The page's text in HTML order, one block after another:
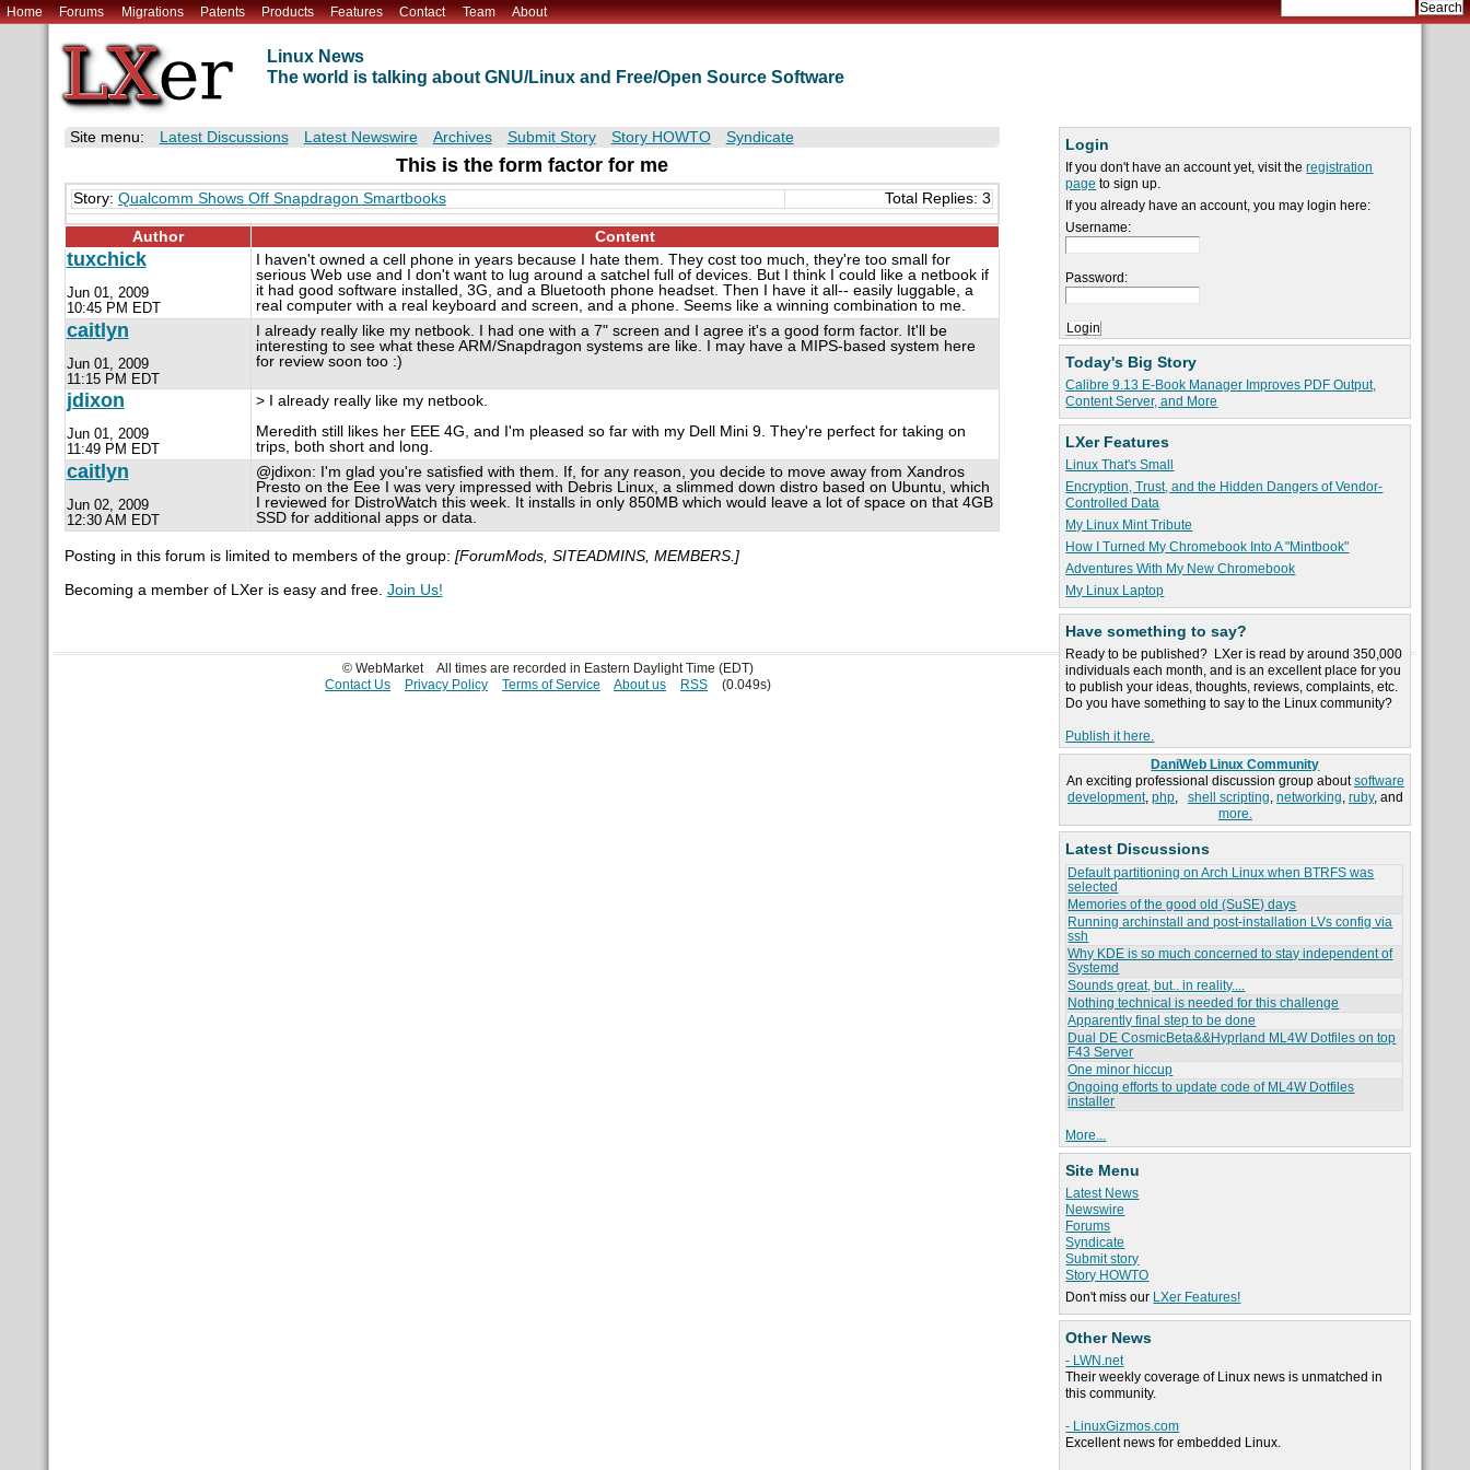
Home Forums Migrations Patents Products Features Contact Team About
Linux News
The world is talking about GNU/Linux and Free/Open Source Software
Login
If you don't have an account yet, visit theregistration
page to sign up.
If you already have an account, you may login here:
Username:
Password:
Today's Big Story
Calibre 9.13 E-Book Manager Improves PDF Output,
Content Server, and More
LXer Features
Linux That's Small
Encryption, Trust, and the Hidden Dangers of Vendor-
Controlled Data
My Linux Mint Tribute
How I Turned My Chromebook Into A "Mintbook"
Adventures With My New Chromebook
My Linux Laptop
Have something to say?
Ready to be published? LXer is read by around 350,000
individuals each month, and is an excellent place for you
to publish your ideas, thoughts, reviews, complaints, etc.
Do you have something to say to the Linux community?
Publish it here.
DaniWeb Linux Community
An exciting professional discussion group aboutsoftware
development, php, shell scripting, networking, ruby, and
more.
Latest Discussions
Default partitioning on Arch Linux when BTRFS was
selected
Memories of the good old (SuSE) days
Running archinstall and post-installation LVs config via
ssh
Why KDE is so much concerned to stay independent of
Systemd
Sounds great, but.. in reality....
Nothing technical is needed for this challenge
Apparently final step to be done
Dual DE CosmicBeta&&Hyprland ML4W Dotfiles on top
F43 Server
One minor hiccup
Ongoing efforts to update code of ML4W Dotfiles
installer
More...
Site Menu
Latest News
Newswire
Forums
Syndicate
Submit story
Story HOWTO
Don't miss our LXer Features!
Other News
- LWN.net
Their weekly coverage of Linux news is unmatched in
this community.
- LinuxGizmos.com
Excellent news for embedded Linux.
Site menu: Latest Discussions Latest Newswire Archives Submit Story Story HOWTO Syndicate
This is the form factor for me
Story: Qualcomm Shows Off Snapdragon Smartbooks Total Replies: 3
Author Content
tuxchick
Jun 01, 2009
10:45 PM EDT
I haven't owned a cell phone in years because I hate them. They cost too much, they're too small for
serious Web use and I don't want to lug around a satchel full of devices. But I think I could like a netbook if
it had good software installed, 3G, and a Bluetooth phone headset. Then I have it all-- easily luggable, a
real computer with a real keyboard and screen, and a phone. Seems like a winning combination to me.
caitlyn
Jun 01, 2009
11:15 PM EDT
I already really like my netbook. I had one with a 7" screen and I agree it's a good form factor. It'll be
interesting to see what these ARM/Snapdragon systems are like. I may have a MIPS-based system here
for review soon too :)
jdixon
Jun 01, 2009
11:49 PM EDT
> I already really like my netbook.
Meredith still likes her EEE 4G, and I'm pleased so far with my Dell Mini 9. They're perfect for taking on
trips, both short and long.
caitlyn
Jun 02, 2009
12:30 AM EDT
@jdixon: I'm glad you're satisfied with them. If, for any reason, you decide to move away from Xandros
Presto on the Eee I was very impressed with Debris Linux, a slimmed down distro based on Ubuntu, which
I reviewed for DistroWatch this week. It installs in only 850MB which would leave a lot of space on that 4GB
SSD for additional apps or data.
Posting in this forum is limited to members of the group: [ForumMods, SITEADMINS, MEMBERS.]
Becoming a member of LXer is easy and free. Join Us!
© WebMarket
All times are recorded in Eastern Daylight Time (EDT)
Contact Us
Privacy Policy Terms of Service About us RSS (0.049s)